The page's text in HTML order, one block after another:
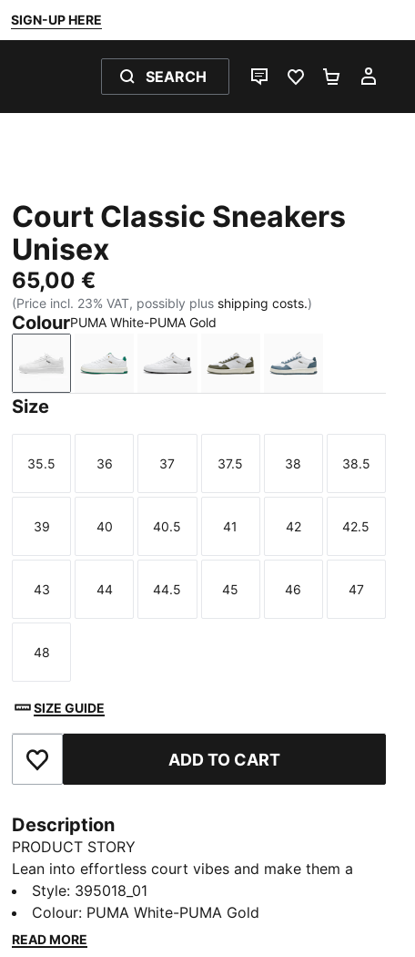
SIGN-UP HERE
SEARCH
LIVE CHATFAVOURITES 0
Court Classic Sneakers
Unisex
65,00 €
(Price incl. 23% VAT, possibly plus shipping costs.)
ColourPUMA White-PUMA Gold
PUMA White-PUMA Gold
PUMA White-Vine-PUMA Gold
PUMA White-PUMA Black-PUMA
PUMA White-Loden Green
PUMA White-
Size
Size
35.5
Size
36
Size
37
Size
37.5
Size
38
Size
38.5
Size
39
Size
40
Size
40.5
Size
41
Size
42
Size
42.5
Size
43
Size
44
Size
44.5
Size
45
Size
46
Size
47
Size
48
SIZE GUIDE
Add to Favourites ADD TO CART
Description
PRODUCT STORY
Lean into effortless court vibes and make them a
part of your style DNA. With a design inspired by
retro tennis, the new Court Classic melds versatility
and fashion into an iconic staple piece – inspired by
Style: 395018_01
Colour: PUMA White-PUMA Gold
READ MORE